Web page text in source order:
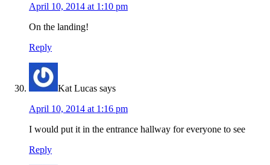
April 10, 2014 at 1:10 pm
On the landing!
Reply
Kat Lucas says
April 10, 2014 at 1:16 pm
I would put it in the entrance hallway for everyone to see
Reply